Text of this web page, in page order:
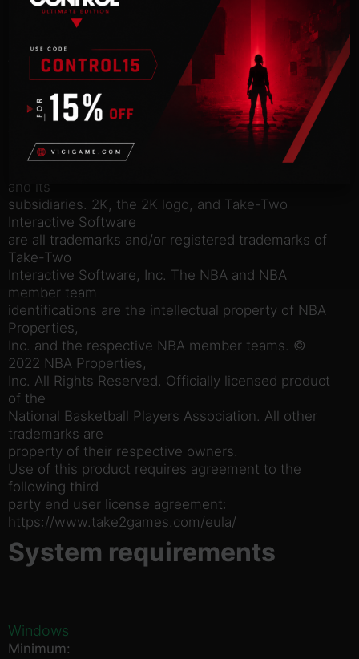
• Ball without limits as you collect and assemble a
legendary talent from any era in MyTEAM. Dominate
the hardwood each
Season, and bring your vision to life with a broad
set of
customization tools to create the perfect look for
starting five.
and its
subsidiaries. 2K, the 2K logo, and Take-Two
Interactive Software
are all trademarks and/or registered trademarks of
Take-Two
Interactive Software, Inc. The NBA and NBA
member team
identifications are the intellectual property of NBA
Properties,
Inc. and the respective NBA member teams. ©
2022 NBA Properties,
Inc. All Rights Reserved. Officially licensed product
of the
National Basketball Players Association. All other
trademarks are
property of their respective owners.
Use of this product requires agreement to the
following third
party end user license agreement:
https://www.take2games.com/eula/
System requirements
Windows
Minimum: